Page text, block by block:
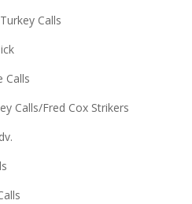
Calls
Calls
Calls/Fred Cox Strikers